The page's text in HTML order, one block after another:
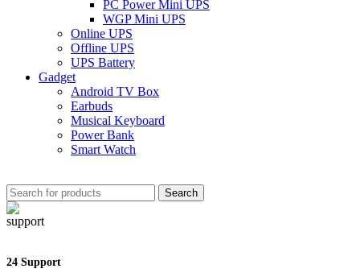
PC Power Mini UPS
WGP Mini UPS
Online UPS
Offline UPS
UPS Battery
Gadget
Android TV Box
Earbuds
Musical Keyboard
Power Bank
Smart Watch
Search
24 Support